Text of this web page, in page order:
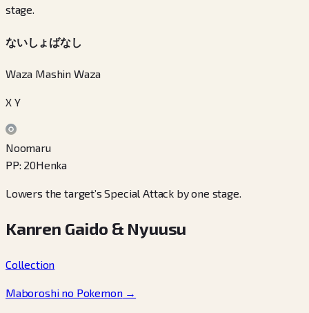
stage.
ないしょばなし
Waza Mashin Waza
X Y
Noomaru
PP: 20Henka
Lowers the target’s Special Attack by one stage.
Kanren Gaido & Nyuusu
Collection
Maboroshi no Pokemon→